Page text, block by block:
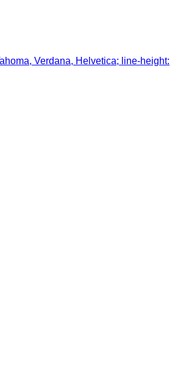
Verdana, Helvetica; line-height: